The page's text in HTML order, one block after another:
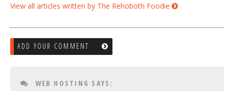
View all articles written by The Rehoboth Foodie
ADD YOUR COMMENT
WEB HOSTING SAYS: